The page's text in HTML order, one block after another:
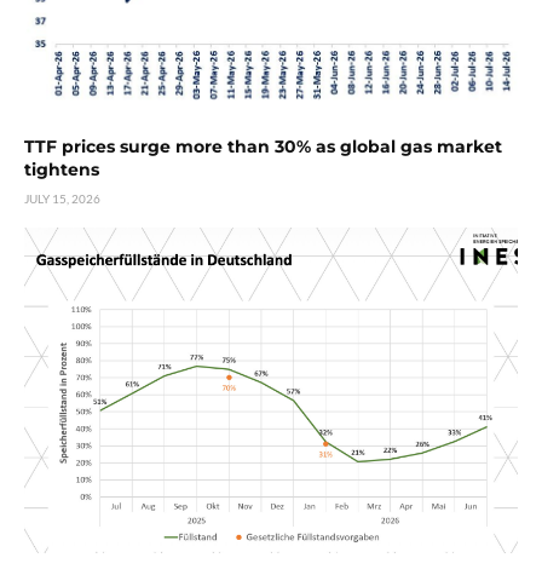
TTF prices surge more than 30% as global gas market
tightens
JULY 15, 2026